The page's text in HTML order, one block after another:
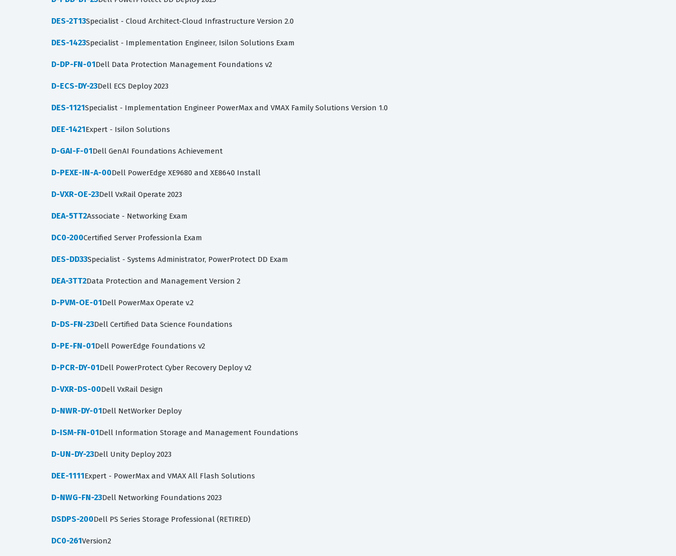
DES-2T13Specialist - Cloud Architect-Cloud Infrastructure Version 2.0
DES-1423Specialist - Implementation Engineer, Isilon Solutions Exam
D-DP-FN-01Dell Data Protection Management Foundations v2
D-ECS-DY-23Dell ECS Deploy 2023
DES-1121Specialist - Implementation Engineer PowerMax and VMAX Family Solutions Version 1.0
DEE-1421Expert - Isilon Solutions
D-GAI-F-01Dell GenAI Foundations Achievement
D-PEXE-IN-A-00Dell PowerEdge XE9680 and XE8640 Install
D-VXR-OE-23Dell VxRail Operate 2023
DEA-5TT2Associate - Networking Exam
DC0-200Certified Server Professionla Exam
DES-DD33Specialist - Systems Administrator, PowerProtect DD Exam
DEA-3TT2Data Protection and Management Version 2
D-PVM-OE-01Dell PowerMax Operate v.2
D-DS-FN-23Dell Certified Data Science Foundations
D-PE-FN-01Dell PowerEdge Foundations v2
D-PCR-DY-01Dell PowerProtect Cyber Recovery Deploy v2
D-VXR-DS-00Dell VxRail Design
D-NWR-DY-01Dell NetWorker Deploy
D-ISM-FN-01Dell Information Storage and Management Foundations
D-UN-DY-23Dell Unity Deploy 2023
DEE-1111Expert - PowerMax and VMAX All Flash Solutions
D-NWG-FN-23Dell Networking Foundations 2023
DSDPS-200Dell PS Series Storage Professional (RETIRED)
DC0-261Version2